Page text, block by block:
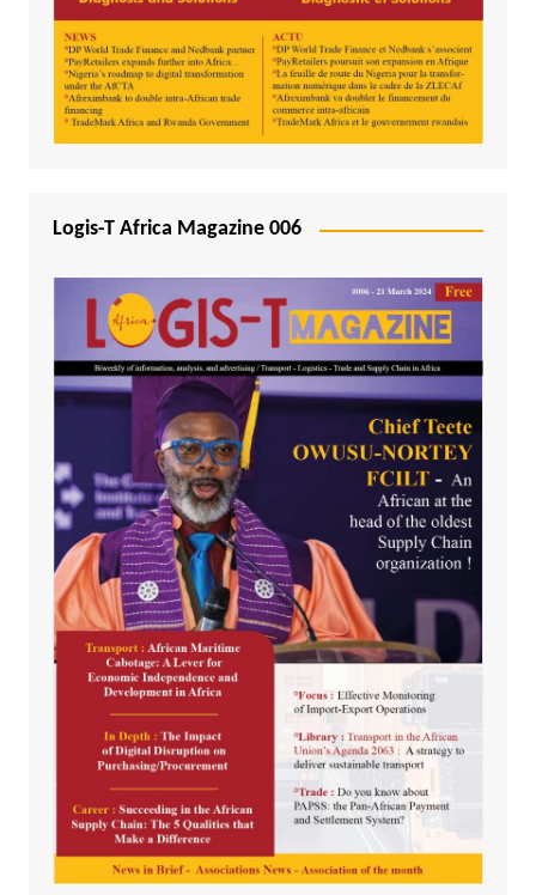
Logis-T Africa Magazine 006